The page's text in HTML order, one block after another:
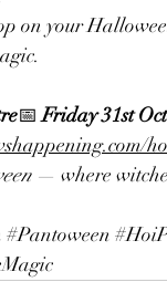
on your
📅 Friday 31st
— where
#Pantoween